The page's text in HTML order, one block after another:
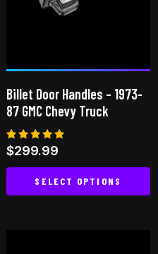
Billet Door Handles – 1973-
87 GMC Chevy Truck
Rated
5.00
out of 5
$299.99
SELECT OPTIONS